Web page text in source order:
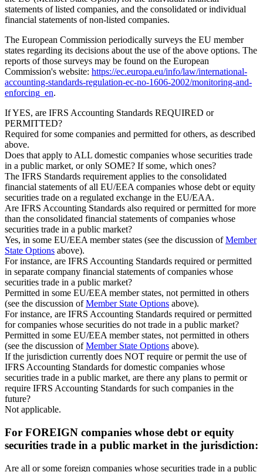
statements of listed companies, and the consolidated or individual
financial statements of non-listed companies.
The European Commission periodically surveys the EU member
states regarding its decisions about the use of the above options. The
reports of those surveys may be found on the European
Commission's website: https://ec.europa.eu/info/law/international-
accounting-standards-regulation-ec-no-1606-2002/monitoring-and-
enforcing_en.
If YES, are IFRS Accounting Standards REQUIRED or
PERMITTED?
Required for some companies and permitted for others, as described
above.
Does that apply to ALL domestic companies whose securities trade
in a public market, or only SOME? If some, which ones?
The IFRS Standards requirement applies to the consolidated
financial statements of all EU/EEA companies whose debt or equity
securities trade on a regulated exchange in the EU/EAA.
Are IFRS Accounting Standards also required or permitted for more
than the consolidated financial statements of companies whose
securities trade in a public market?
Yes, in some EU/EEA member states (see the discussion ofMember
State Options above).
For instance, are IFRS Accounting Standards required or permitted
in separate company financial statements of companies whose
securities trade in a public market?
Permitted in some EU/EEA member states, not permitted in others
(see the discussion ofMember State Options above).
For instance, are IFRS Accounting Standards required or permitted
for companies whose securities do not trade in a public market?
Permitted in some EU/EEA member states, not permitted in others
(see the discussion ofMember State Options above).
If the jurisdiction currently does NOT require or permit the use of
IFRS Accounting Standards for domestic companies whose
securities trade in a public market, are there any plans to permit or
require IFRS Accounting Standards for such companies in the
future?
Not applicable.
For FOREIGN companies whose debt or equity
securities trade in a public market in the jurisdiction:
Are all or some foreign companies whose securities trade in a public